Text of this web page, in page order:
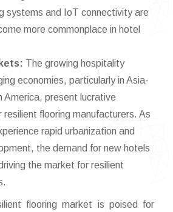
systems and IoT connectivity are
more commonplace in hotel
The growing hospitality
economies, particularly in Asia-
America, present lucrative
flooring manufacturers. As
rapid urbanization and
the demand for new hotels
the market for resilient
flooring market is poised for